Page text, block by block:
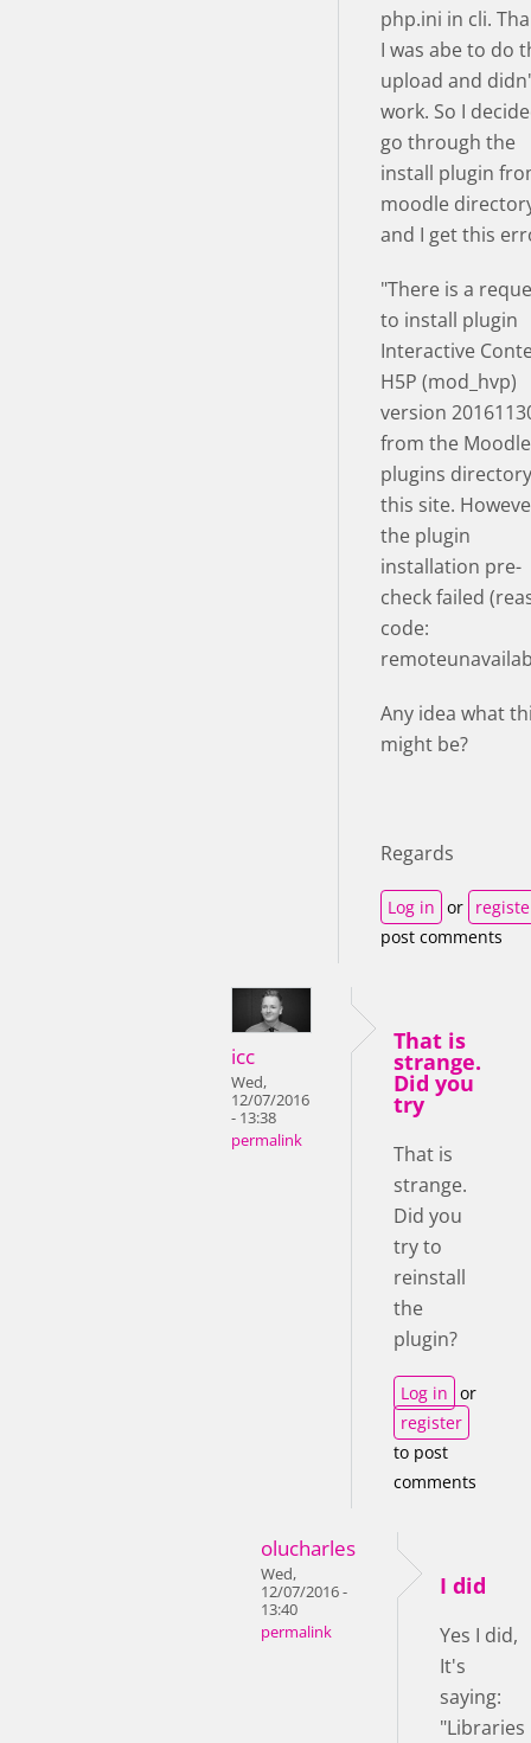
php.ini in cli.
I was abe to do
upload and
work. So I
go through the
install plugin
moodle
and I get this
"There is a
to install plugin
Interactive
H5P (mod_hvp)
version
from the Moodle
plugins
this site.
the plugin
installation pre-
check failed
code:
Any idea what
might be?
Regards
Log in or
post comments
icc
Wed,
12/07/2016
- 13:38
permalink
That is
strange.
Did you
try
That is
strange.
Did you
try to
reinstall
the
plugin?
Log in or
register
to post
comments
olucharles
Wed,
12/07/2016 -
13:40
permalink
I did
Yes I did,
It's
saying:
"Libraries